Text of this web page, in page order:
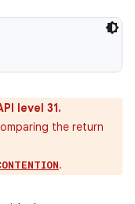
level 31.
the return
.